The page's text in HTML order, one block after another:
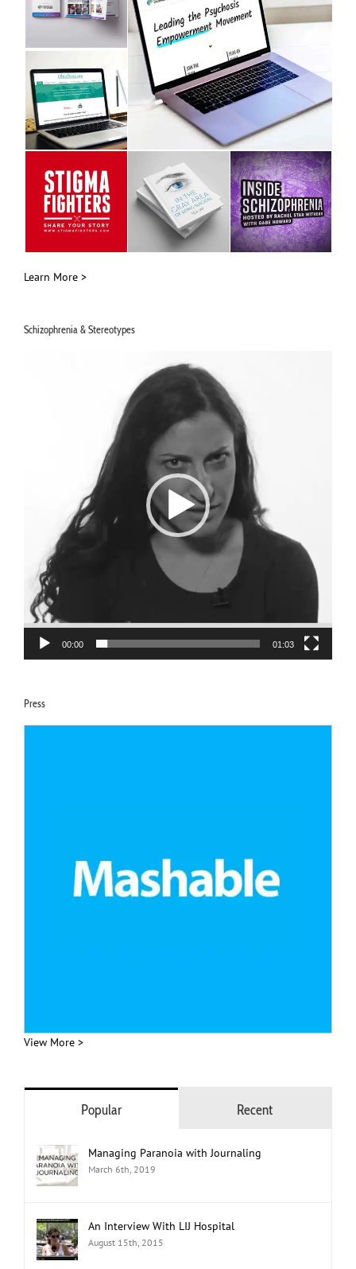
Learn More >
Schizophrenia & Stereotypes
00:00 01:03
Press
View More >
Popular Recent
Managing Paranoia with Journaling
March 6th, 2019
An Interview With LIJ Hospital
August 15th, 2015